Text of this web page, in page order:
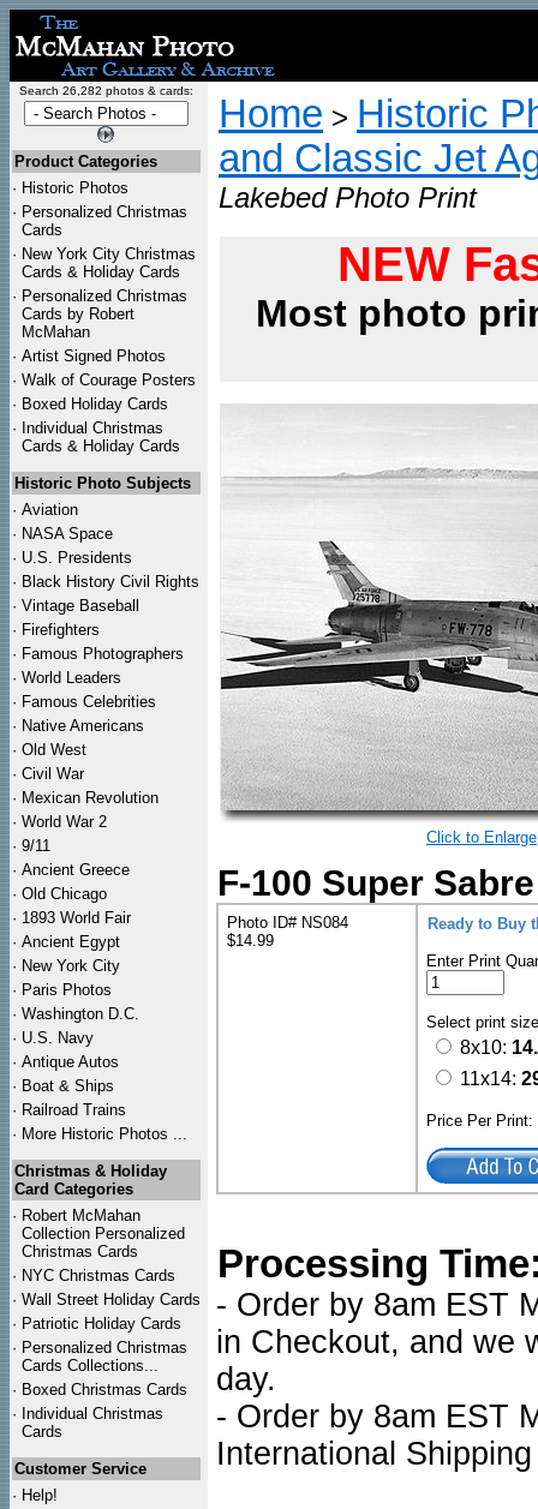
Search 26,282 photos & cards:
Product Categories
· Historic Photos
· Personalized Christmas
Cards
· New York City Christmas
Cards & Holiday Cards
· Personalized Christmas
Cards by Robert
McMahan
· Artist Signed Photos
· Walk of Courage Posters
· Boxed Holiday Cards
· Individual Christmas
Cards & Holiday Cards
Historic Photo Subjects
· Aviation
· NASA Space
· U.S. Presidents
· Black History Civil Rights
· Vintage Baseball
· Firefighters
· Famous Photographers
· World Leaders
· Famous Celebrities
· Native Americans
· Old West
· Civil War
· Mexican Revolution
· World War 2
· 9/11
· Ancient Greece
· Old Chicago
· 1893 World Fair
· Ancient Egypt
· New York City
· Paris Photos
· Washington D.C.
· U.S. Navy
· Antique Autos
· Boat & Ships
· Railroad Trains
· More Historic Photos ...
Christmas & Holiday
Card Categories
· Robert McMahan
Collection Personalized
Christmas Cards
· NYC Christmas Cards
· Wall Street Holiday Cards
· Patriotic Holiday Cards
· Personalized Christmas
Cards Collections...
· Boxed Christmas Cards
· Individual Christmas
Cards
Customer Service
· Help!
Home > Historic
and Classic Jet
Lakebed Photo Print
NEW
Most photo
Click to Enlarge
F-100 Super
Photo ID# NS084
$14.99
Ready to Buy
Enter Print
Select print
8x10:
11x14:
Price Per
Processing
- Order by 8am EST
in Checkout, and we
day.
- Order by 8am EST
International